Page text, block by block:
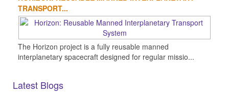
TRANSPORT...
The Horizon project is a fully reusable manned
interplanetary spacecraft designed for regular missio...
Latest Blogs